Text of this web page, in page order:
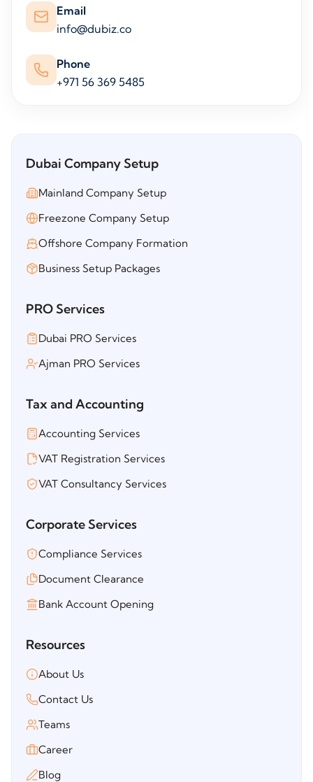
Email
info@dubiz.co
Phone
+971 56 369 5485
Dubai Company Setup
Mainland Company Setup
Freezone Company Setup
Offshore Company Formation
Business Setup Packages
PRO Services
Dubai PRO Services
Ajman PRO Services
Tax and Accounting
Accounting Services
VAT Registration Services
VAT Consultancy Services
Corporate Services
Compliance Services
Document Clearance
Bank Account Opening
Resources
About Us
Contact Us
Teams
Career
Blog